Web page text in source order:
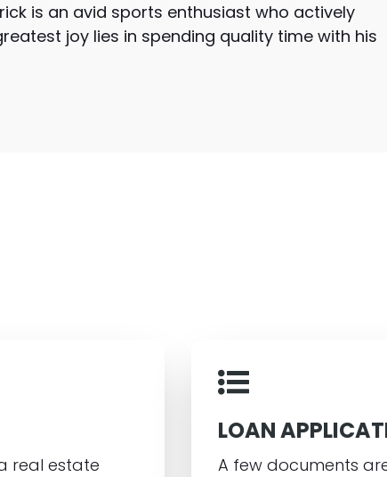
is an avid sports enthusiast who actively
joy lies in spending quality time with his
real estate
LOAN
A few documents